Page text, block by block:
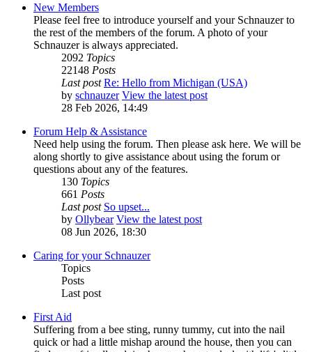
New Members
Please feel free to introduce yourself and your Schnauzer to
the rest of the members of the forum. A photo of your
Schnauzer is always appreciated.
2092 Topics
22148 Posts
Last post Re: Hello from Michigan (USA)
by schnauzer View the latest post
28 Feb 2026, 14:49
Forum Help & Assistance
Need help using the forum. Then please ask here. We will be
along shortly to give assistance about using the forum or
questions about any of the features.
130 Topics
661 Posts
Last post So upset...
by Ollybear View the latest post
08 Jun 2026, 18:30
Caring for your Schnauzer
Topics
Posts
Last post
First Aid
Suffering from a bee sting, runny tummy, cut into the nail
quick or had a little mishap around the house, then you can